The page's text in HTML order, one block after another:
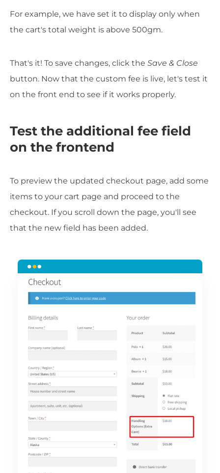
For example, we have set it to display only when
the cart's total weight is above 500gm.
That's it! To save changes, click the Save & Close
button. Now that the custom fee is live, let's test it
on the front end to see if it works properly.
Test the additional fee field
on the frontend
To preview the updated checkout page, add some
items to your cart page and proceed to the
checkout. If you scroll down the page, you'll see
that the new field has been added.